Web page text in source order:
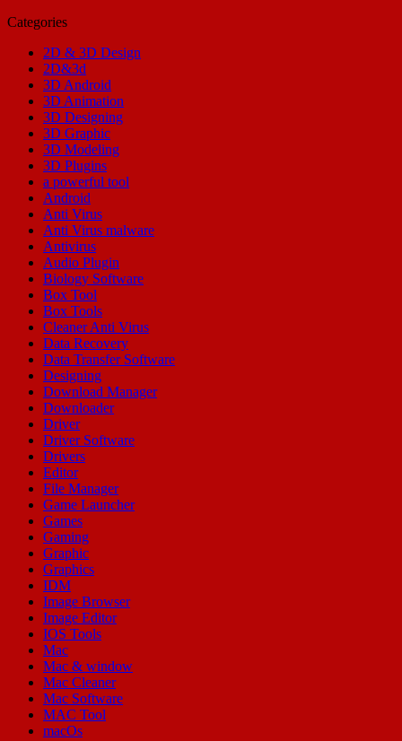
Categories
2D & 3D Design
2D&3d
3D Android
3D Animation
3D Designing
3D Graphic
3D Modeling
3D Plugins
a powerful tool
Android
Anti Virus
Anti Virus malware
Antivirus
Audio Plugin
Biology Software
Box Tool
Box Tools
Cleaner Anti Virus
Data Recovery
Data Transfer Software
Designing
Download Manager
Downloader
Driver
Driver Software
Drivers
Editor
File Manager
Game Launcher
Games
Gaming
Graphic
Graphics
IDM
Image Browser
Image Editor
IOS Tools
Mac
Mac & window
Mac Cleaner
Mac Software
MAC Tool
macOs